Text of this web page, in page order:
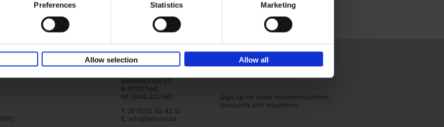
Preferences Statistics Marketing
Allow selection Allow all
Lannoo Publishers
Kasteelstraat 97
B-8700 Tielt
BE 0446.201.582
T. 32 (0)51 42 42 11
E. info@lannoo.be
Sign up for book recommendations,
discounts and inspiration.